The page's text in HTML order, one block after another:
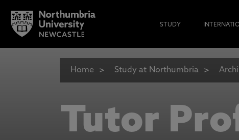
STUDY
Home Study at Northumbria
Tutor